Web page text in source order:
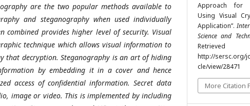
are the two popular methods available to
and steganography when used individually
combined provides higher level of security. Visual
technique which allows visual information to
that decryption. Steganography is an art of hiding
by embedding it in a cover and hence
access of confidential information. Secret data
image or video. This is implemented by including
Approach for
Using Visual
Application”.
Science and
http://sersc.org/
cle/view/28471
More Citation